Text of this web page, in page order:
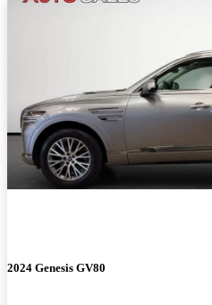
2024 Genesis GV80